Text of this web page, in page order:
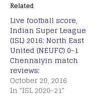
Related
Live football score,
Indian Super League
(ISL) 2016: North East
United (NEUFC) 0-1
Chennaiyin match
reviews;
October 20, 2016
In "ISL 2020-21"